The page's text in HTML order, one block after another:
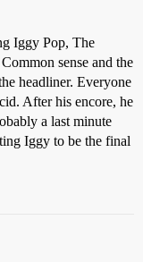
Iggy Pop, The
sense and the
headliner. Everyone
After his encore, he
a last minute
Iggy to be the final